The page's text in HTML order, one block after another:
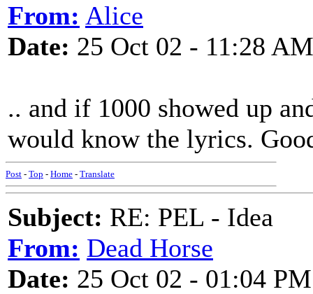
From: Alice
Date: 25 Oct 02 - 11:28 AM
.. and if 1000 showed up
would know the lyrics.
Post - Top - Home - Translate
Subject: RE: PEL - Idea
From: Dead Horse
Date: 25 Oct 02 - 01:04 PM